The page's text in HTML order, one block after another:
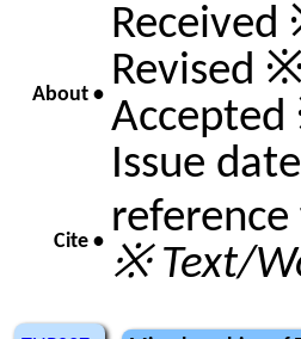
About •
Received
Revised ※
Issue
Cite • ※ Text/